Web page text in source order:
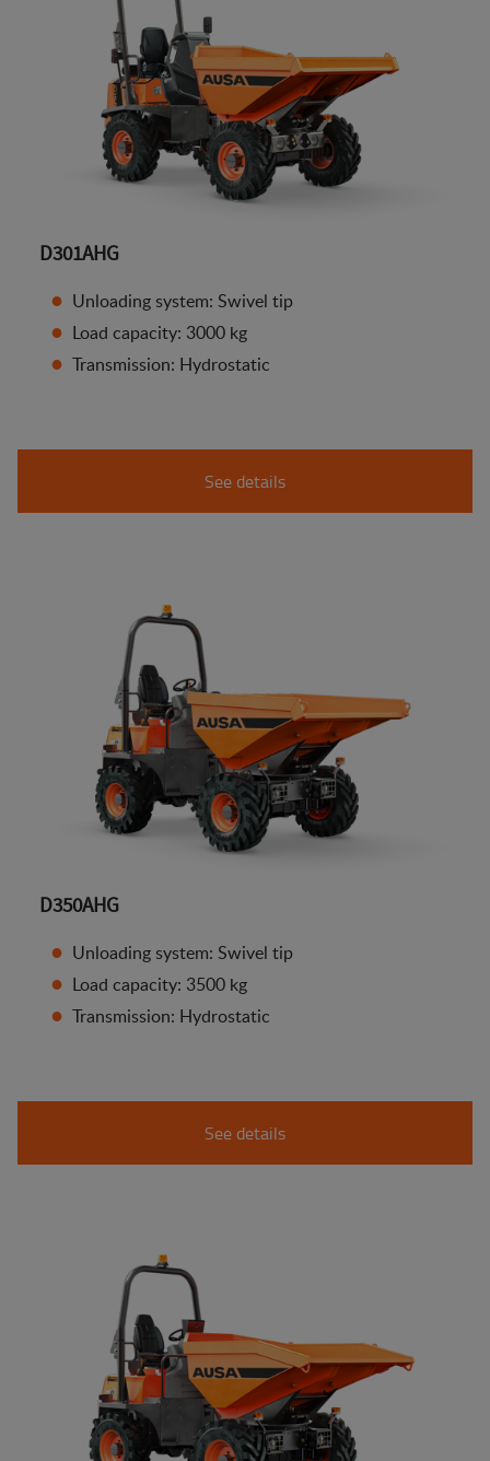
D301AHG
Unloading system: Swivel tip
Load capacity: 3000 kg
Transmission: Hydrostatic
See details
D350AHG
Unloading system: Swivel tip
Load capacity: 3500 kg
Transmission: Hydrostatic
See details